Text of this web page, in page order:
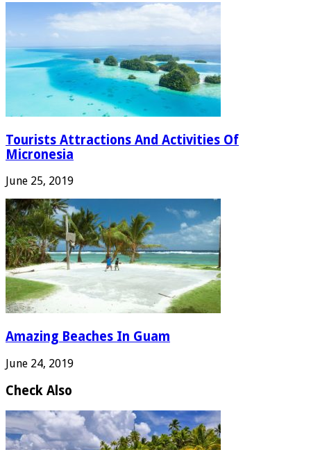
Tourists Attractions And Activities Of
Micronesia
June 25, 2019
Amazing Beaches In Guam
June 24, 2019
Check Also